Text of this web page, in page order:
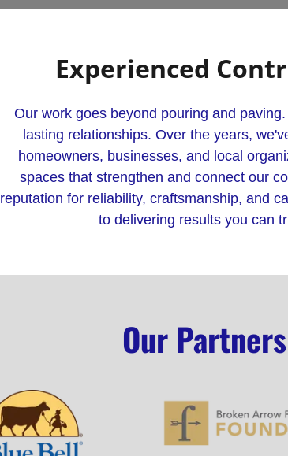
Experienced
Our work goes beyond pouring and
lasting relationships. Over the years,
homeowners, businesses, and local
spaces that strengthen and connect our
reputation for reliability, craftsmanship, and
to delivering results you can
Our Partners